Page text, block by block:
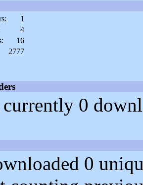
1
4
16
2777
currently 0
0